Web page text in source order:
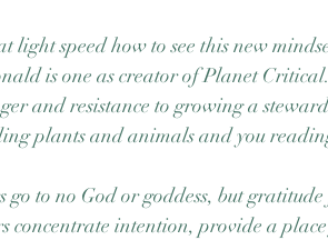
light speed how to see this new
is one as creator of Planet
and resistance to growing a
plants and animals and you
go to no God or goddess, but
concentrate intention, provide a